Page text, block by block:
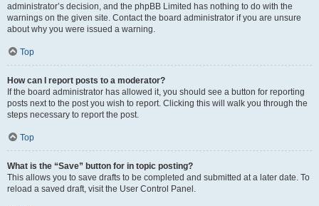
administrator’s decision, and the phpBB Limited has nothing to do with the
warnings on the given site. Contact the board administrator if you are unsure
about why you were issued a warning.
Top
How can I report posts to a moderator?
If the board administrator has allowed it, you should see a button for reporting
posts next to the post you wish to report. Clicking this will walk you through the
steps necessary to report the post.
Top
What is the “Save” button for in topic posting?
This allows you to save drafts to be completed and submitted at a later date. To
reload a saved draft, visit the User Control Panel.